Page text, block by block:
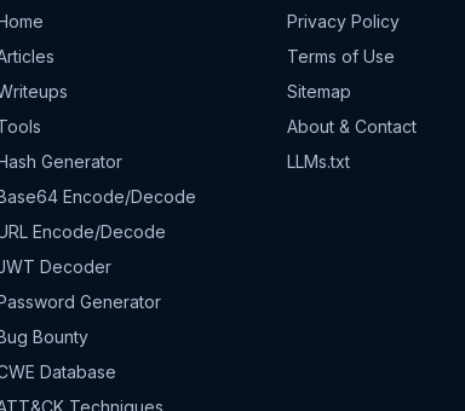
Generator
Encode/Decode
Encode/Decode
Decoder
Generator
Bounty
Database
Techniques
Privacy Policy
Terms of Use
Sitemap
About & Contact
LLMs.txt